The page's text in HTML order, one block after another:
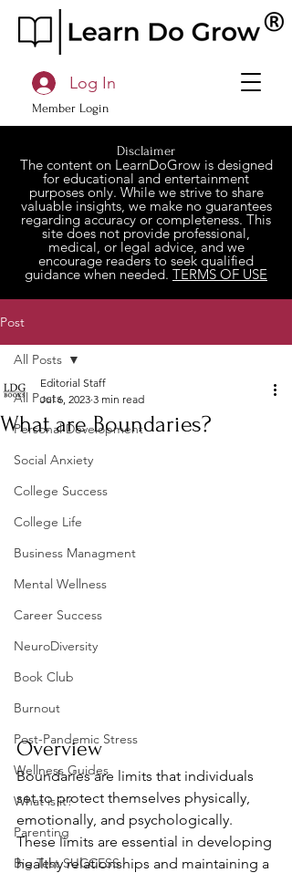
Member Login
Log In
Disclaimer
The content on LearnDoGrow is designed
for educational and entertainment
purposes only. While we strive to share
valuable insights, we make no guarantees
regarding accuracy or completeness. This
site does not provide professional,
medical, or legal advice, and we
encourage readers to seek qualified
guidance when needed. TERMS OF USE
Post
All Posts
Personal Development
Social Anxiety
College Success
College Life
Business Managment
Mental Wellness
Career Success
NeuroDiversity
Book Club
Burnout
Post-Pandemic Stress
Wellness Guides
What is it?
Parenting
Big Test SUCCESS
All Posts
What are Boundaries?
Editorial Staff
Jul 6, 2023 3 min read
Overview
Boundaries are limits that individuals
set to protect themselves physically,
emotionally, and psychologically.
These limits are essential in developing
healthy relationships and maintaining a